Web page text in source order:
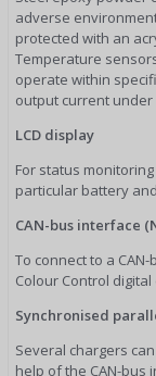
adverse
protected with an
Temperature
operate within
output current
LCD display
For status
particular battery
CAN-bus interface
To connect to a
Colour Control digital
Synchronised
Several chargers
help of the CAN-bus